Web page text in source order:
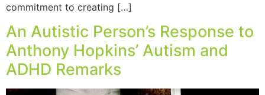
commitment to creating […]
An Autistic Person’s Response to
Anthony Hopkins’ Autism and
ADHD Remarks